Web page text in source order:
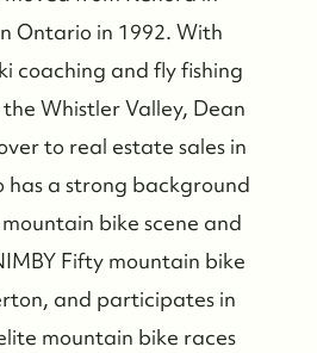
Ontario in 1992. With
coaching and fly fishing
Whistler Valley, Dean
to real estate sales in
has a strong background
bike scene and
Fifty mountain bike
and participates in
mountain bike races